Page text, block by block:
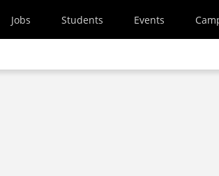
Jobs Students Events